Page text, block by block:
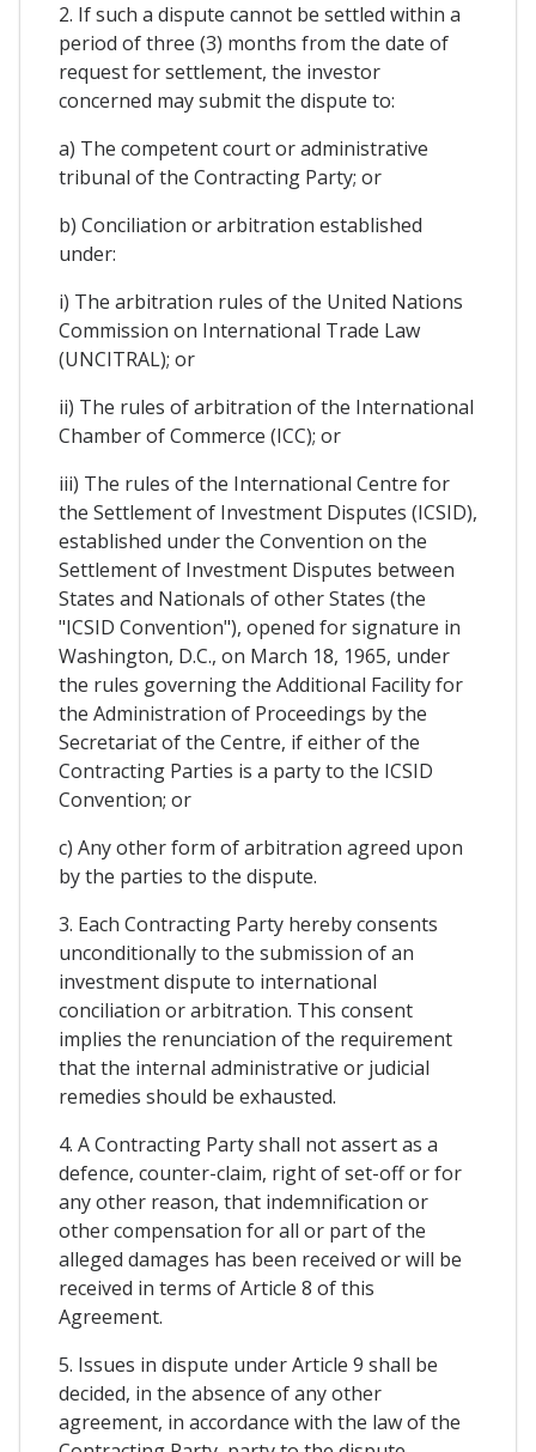
2. If such a dispute cannot be settled within a
period of three (3) months from the date of
request for settlement, the investor
concerned may submit the dispute to:
a) The competent court or administrative
tribunal of the Contracting Party; or
b) Conciliation or arbitration established
under:
i) The arbitration rules of the United Nations
Commission on International Trade Law
(UNCITRAL); or
ii) The rules of arbitration of the International
Chamber of Commerce (ICC); or
iii) The rules of the International Centre for
the Settlement of Investment Disputes (ICSID),
established under the Convention on the
Settlement of Investment Disputes between
States and Nationals of other States (the
"ICSID Convention"), opened for signature in
Washington, D.C., on March 18, 1965, under
the rules governing the Additional Facility for
the Administration of Proceedings by the
Secretariat of the Centre, if either of the
Contracting Parties is a party to the ICSID
Convention; or
c) Any other form of arbitration agreed upon
by the parties to the dispute.
3. Each Contracting Party hereby consents
unconditionally to the submission of an
investment dispute to international
conciliation or arbitration. This consent
implies the renunciation of the requirement
that the internal administrative or judicial
remedies should be exhausted.
4. A Contracting Party shall not assert as a
defence, counter-claim, right of set-off or for
any other reason, that indemnification or
other compensation for all or part of the
alleged damages has been received or will be
received in terms of Article 8 of this
Agreement.
5. Issues in dispute under Article 9 shall be
decided, in the absence of any other
agreement, in accordance with the law of the